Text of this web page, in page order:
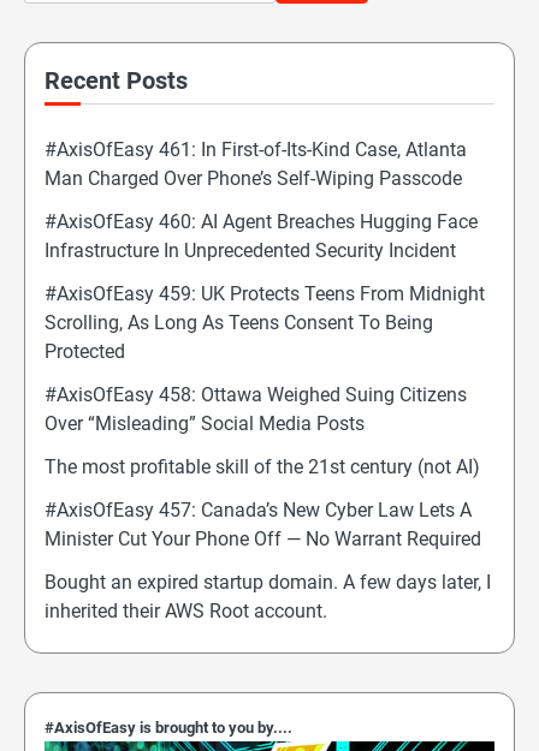
for:
Recent Posts
#AxisOfEasy 461: In First-of-Its-Kind Case, Atlanta
Man Charged Over Phone’s Self-Wiping Passcode
#AxisOfEasy 460: AI Agent Breaches Hugging Face
Infrastructure In Unprecedented Security Incident
#AxisOfEasy 459: UK Protects Teens From Midnight
Scrolling, As Long As Teens Consent To Being
Protected
#AxisOfEasy 458: Ottawa Weighed Suing Citizens
Over “Misleading” Social Media Posts
The most profitable skill of the 21st century (not AI)
#AxisOfEasy 457: Canada’s New Cyber Law Lets A
Minister Cut Your Phone Off — No Warrant Required
Bought an expired startup domain. A few days later, I
inherited their AWS Root account.
#AxisOfEasy is brought to you by....